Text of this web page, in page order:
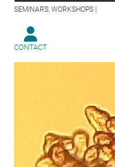
SEMINARS, WORKSHOPS |
CONTACT